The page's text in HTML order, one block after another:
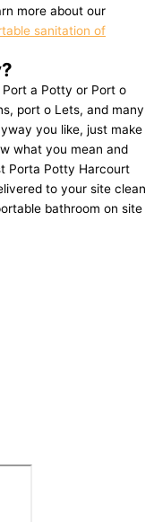
more about our
sanitation of
a Potty or Port o
port o Lets, and many
you like, just make
what you mean and
Porta Potty Harcourt
to your site clean
bathroom on site